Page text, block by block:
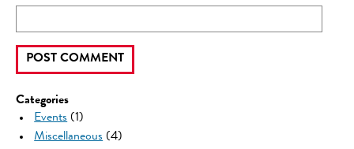
Categories
Events(1)
Miscellaneous(4)